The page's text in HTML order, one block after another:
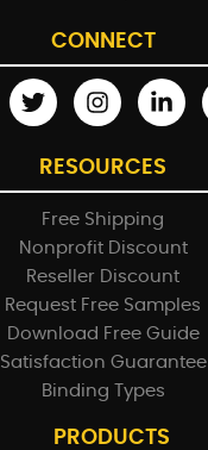
CONNECT
RESOURCES
Free Shipping
Nonprofit Discount
Reseller Discount
Request Free Samples
Download Free Guide
Satisfaction Guarantee
Binding Types
PRODUCTS